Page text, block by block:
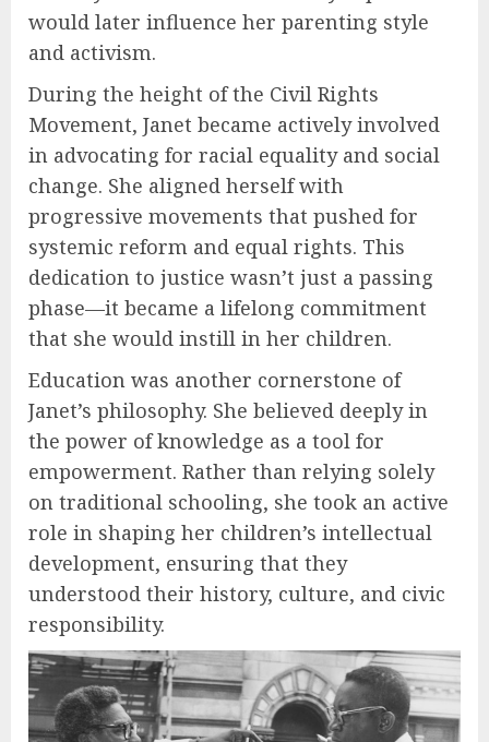
would later influence her parenting style
and activism.
During the height of the Civil Rights
Movement, Janet became actively involved
in advocating for racial equality and social
change. She aligned herself with
progressive movements that pushed for
systemic reform and equal rights. This
dedication to justice wasn’t just a passing
phase—it became a lifelong commitment
that she would instill in her children.
Education was another cornerstone of
Janet’s philosophy. She believed deeply in
the power of knowledge as a tool for
empowerment. Rather than relying solely
on traditional schooling, she took an active
role in shaping her children’s intellectual
development, ensuring that they
understood their history, culture, and civic
responsibility.